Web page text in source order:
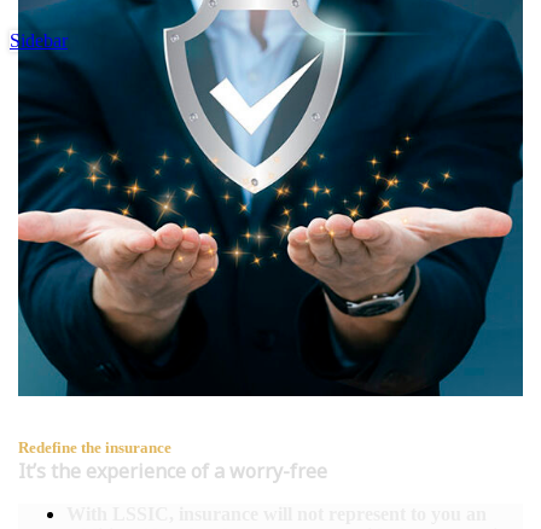
Redefine the insurance
It’s the experience of a worry-free
Sidebar